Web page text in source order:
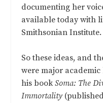
documenting her
available today with
Smithsonian Institute.
So these ideas, and
were major
his bookSoma: The
Immortality